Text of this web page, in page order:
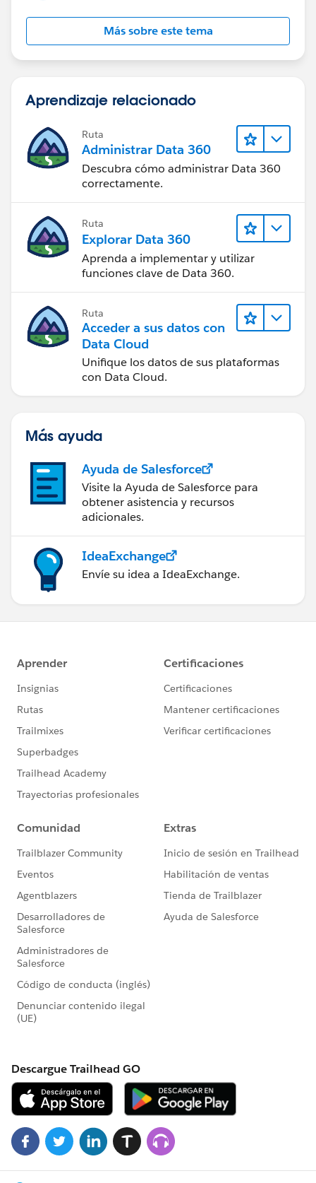
Más sobre este tema
Aprendizaje relacionado
Ruta
Administrar Data 360
Descubra cómo administrar Data 360
correctamente.
Ruta
Explorar Data 360
Aprenda a implementar y utilizar
funciones clave de Data 360.
Ruta
Acceder a sus datos con
Data Cloud
Unifique los datos de sus plataformas
con Data Cloud.
Más ayuda
Ayuda de Salesforce
Visite la Ayuda de Salesforce para
obtener asistencia y recursos
adicionales.
IdeaExchange
Envíe su idea a IdeaExchange.